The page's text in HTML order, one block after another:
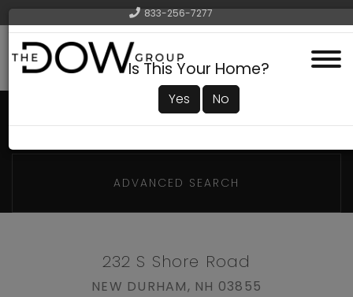
833-256-7277
Menu
ADVANCED SEARCH
232 S Shore Road
NEW DURHAM, NH 03855
Is This Your Home?
Yes No